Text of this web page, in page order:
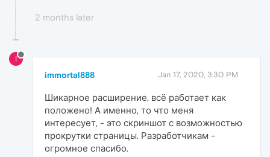
2 months later
I
immortal888 Jan 17, 2020, 3:30 PM
Шикарное расширение, всё работает как
положено! А именно, то что меня
интересует, - это скриншот с возможностью
прокрутки страницы. Разработчикам -
огромное спасибо.